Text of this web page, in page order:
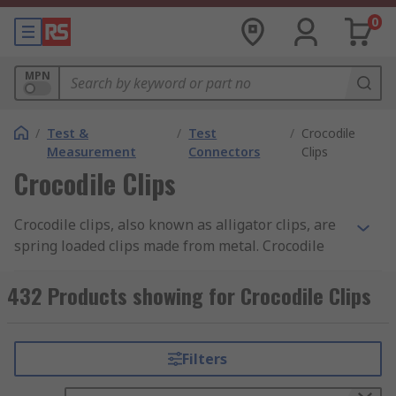
0
MPN
/ Test &
Measurement
/ Test
Connectors
/ Crocodile
Clips
Crocodile Clips
Crocodile clips, also known as alligator clips, are
spring loaded clips made from metal. Crocodile
Discover more about the different types of
crocodile clips and their uses in ourcrocodile
What are the benefits of crocodile clips
432 Products showing for Crocodile Clips
Filters